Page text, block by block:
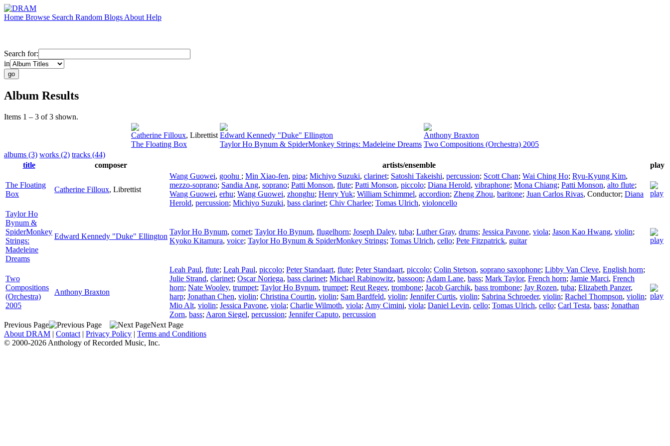
Home Browse Search Random Blogs About Help
Search for:
in
Album Results
Items 1 – 3 of 3 shown.
Catherine Filloux, Librettist
The Floating Box
Edward Kennedy "Duke" Ellington
Taylor Ho Bynum & SpiderMonkey Strings: Madeleine Dreams
Anthony Braxton
Two Compositions (Orchestra) 2005
albums (3) works (2) tracks (44)
title
composer artists/ensemble play
The Floating
Box
Catherine Filloux, Librettist
Wang Guowei, goohu ; Min Xiao-fen, pipa; Michiyo Suzuki, clarinet; Satoshi Takeishi, percussion; Scott Chan; Wai Ching Ho; Ryu-Kyung Kim,
mezzo-soprano; Sandia Ang, soprano; Patti Monson, flute; Patti Monson, piccolo; Diana Herold, vibraphone; Mona Chiang; Patti Monson, alto flute;
Wang Guowei, erhu; Wang Guowei, zhonghu; Henry Yuk; William Schimmel, accordion; Zheng Zhou, baritone; Juan Carlos Rivas, Conductor; Diana
Herold, percussion; Michiyo Suzuki, bass clarinet; Chiv Charlee; Tomas Ulrich, violoncello
Taylor Ho
Bynum &
SpiderMonkey
Strings:
Madeleine
Dreams
Edward Kennedy "Duke" Ellington
Taylor Ho Bynum, cornet; Taylor Ho Bynum, flugelhorn; Joseph Daley, tuba; Luther Gray, drums; Jessica Pavone, viola; Jason Kao Hwang, violin;
Kyoko Kitamura, voice; Taylor Ho Bynum & SpiderMonkey Strings; Tomas Ulrich, cello; Pete Fitzpatrick, guitar
Two
Compositions
(Orchestra)
2005
Anthony Braxton
Leah Paul, flute; Leah Paul, piccolo; Peter Standaart, flute; Peter Standaart, piccolo; Colin Stetson, soprano saxophone; Libby Van Cleve, English horn;
Julie Strand, clarinet; Oscar Noriega, bass clarinet; Michael Rabinowitz, bassoon; Adam Lane, bass; Mark Taylor, French horn; Jamie Marci, French
horn; Nate Wooley, trumpet; Taylor Ho Bynum, trumpet; Reut Regev, trombone; Jacob Garchik, bass trombone; Jay Rozen, tuba; Elizabeth Panzer,
harp; Jonathan Chen, violin; Christina Courtin, violin; Sam Bardfeld, violin; Jennifer Curtis, violin; Sabrina Schroeder, violin; Rachel Thompson, violin;
Mio Alt, violin; Jessica Pavone, viola; Charlie Wilmoth, viola; Amy Cimini, viola; Daniel Levin, cello; Tomas Ulrich, cello; Carl Testa, bass; Jonathan
Zorn, bass; Aaron Siegel, percussion; Jennifer Caputo, percussion
Previous Page
Next Page
About DRAM | Contact | Privacy Policy | Terms and Conditions
© 2000-2026 Anthology of Recorded Music, Inc.